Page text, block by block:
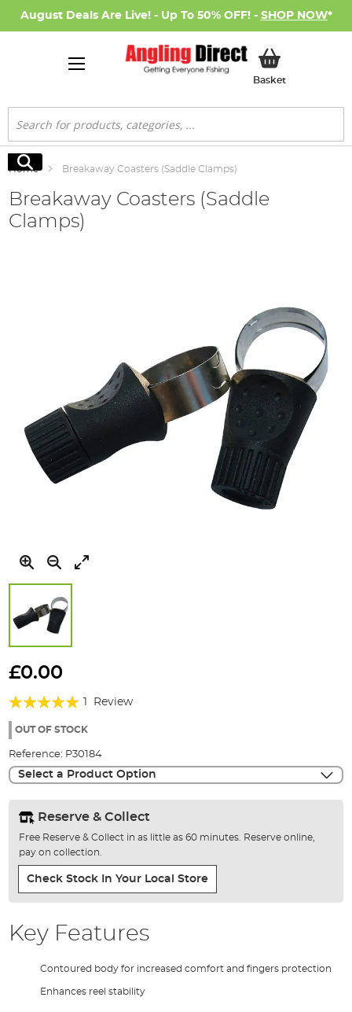
August Deals Are Live! - Up To 50% OFF! - SHOP NOW*
BasketMy Basket
Search
Search
Home Breakaway Coasters (Saddle Clamps)
Breakaway Coasters (Saddle
Clamps)
to
beginning
the
gallery
£0.00
Rating:
100%
Review
OUT OF STOCK
Reference: P30184
Select a Product Option
Reserve & Collect
Free Reserve & Collect in as little as 60 minutes. Reserve online,
pay on collection.
Check Stock In Your Local Store
Key Features
Contoured body for increased comfort and fingers protection
Enhances reel stability